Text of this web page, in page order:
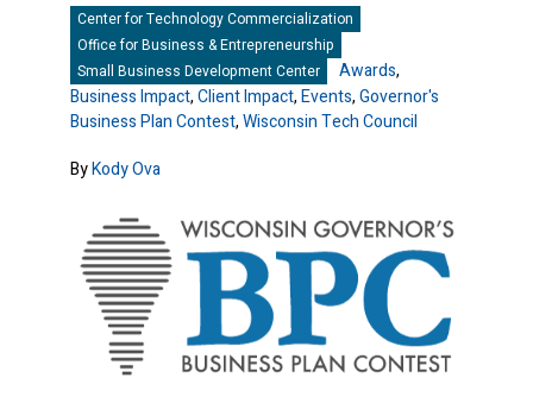
Center for Technology Commercialization
Office for Business & Entrepreneurship
Small Business Development Center
Awards,
Business Impact,Client Impact,Events,Governor's
Business Plan Contest,Wisconsin Tech Council
ByKody Ova